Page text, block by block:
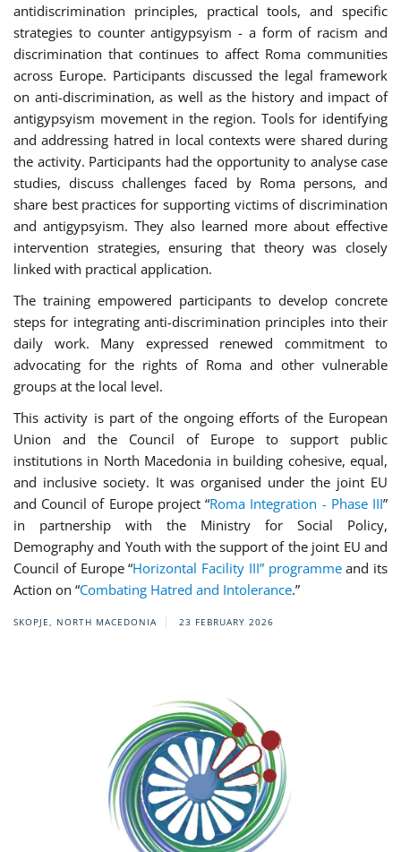
antidiscrimination principles, practical tools, and specific
strategies to counter antigypsyism - a form of racism and
discrimination that continues to affect Roma communities
across Europe. Participants discussed the legal framework
on anti-discrimination, as well as the history and impact of
antigypsyism movement in the region. Tools for identifying
and addressing hatred in local contexts were shared during
the activity. Participants had the opportunity to analyse case
studies, discuss challenges faced by Roma persons, and
share best practices for supporting victims of discrimination
and antigypsyism. They also learned more about effective
intervention strategies, ensuring that theory was closely
linked with practical application.
The training empowered participants to develop concrete
steps for integrating anti-discrimination principles into their
daily work. Many expressed renewed commitment to
advocating for the rights of Roma and other vulnerable
groups at the local level.
This activity is part of the ongoing efforts of the European
Union and the Council of Europe to support public
institutions in North Macedonia in building cohesive, equal,
and inclusive society. It was organised under the joint EU
and Council of Europe project “Roma Integration - Phase III”
in partnership with the Ministry for Social Policy,
Demography and Youth with the support of the joint EU and
Council of Europe “Horizontal Facility III” programmeand its
Action on “Combating Hatred and Intolerance.”
SKOPJE, NORTH MACEDONIA 23 FEBRUARY 2026